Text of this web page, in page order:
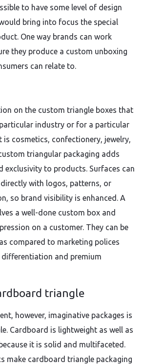
to have some level of design
bring into focus the special
One way brands can work
they produce a custom unboxing
can relate to.
on the custom triangle boxes that
industry or for a particular
is cosmetics, confectionery, jewelry,
triangular packaging adds
exclusivity to products. Surfaces can
with logos, patterns, or
so brand visibility is enhanced. A
a well-done custom box and
on a customer. They can be
compared to marketing polices
and premium
triangle
however, imaginative packages is
Cardboard is lightweight as well as
it is solid and multifaceted.
make cardboard triangle packaging